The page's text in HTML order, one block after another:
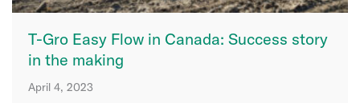
T-Gro Easy Flow in Canada: Success story
in the making
April 4, 2023